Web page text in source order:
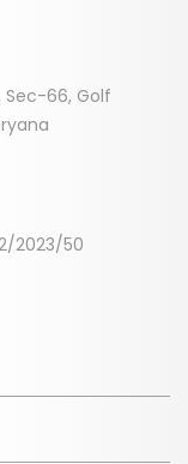
Sec-66, Golf
2023/50